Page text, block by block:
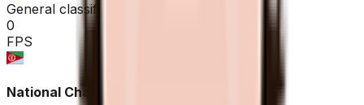
General classification
0
FPS
National Championships Eritrea ME - ITT